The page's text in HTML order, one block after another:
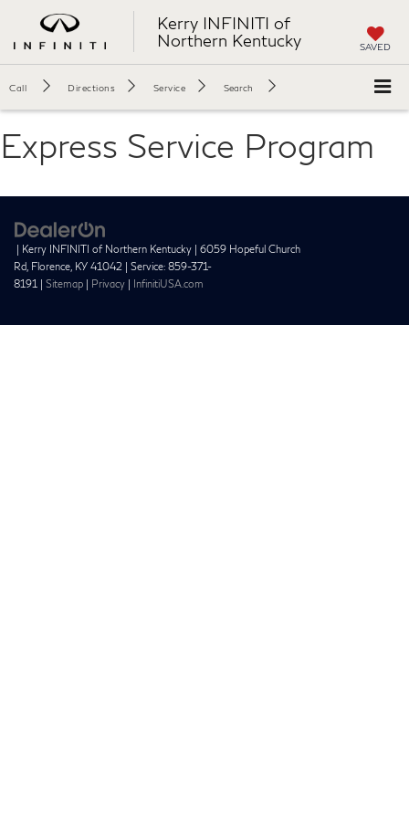
Kerry INFINITI of
Northern Kentucky
SAVED
Call Directions Service Search
Express Service Program
| Kerry INFINITI of Northern Kentucky | 6059 Hopeful Church
Rd, Florence, KY 41042 | Service: 859-371-
8191 | Sitemap | Privacy | InfinitiUSA.com